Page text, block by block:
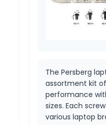
The Persberg
assortment kit
performance
sizes. Each
various laptop